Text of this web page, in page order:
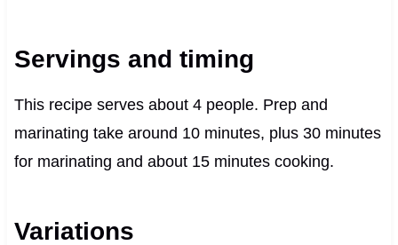
Servings and timing
This recipe serves about 4 people. Prep and
marinating take around 10 minutes, plus 30 minutes
for marinating and about 15 minutes cooking.
Variations